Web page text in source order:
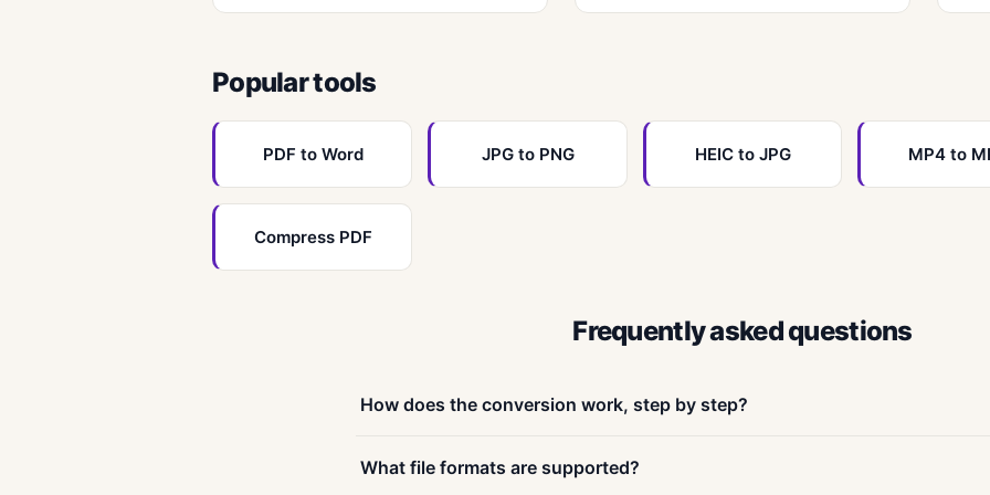
Popular tools
PDF to Word JPG to PNG HEIC to JPG MP4 to
Compress PDF
Frequently asked questions
How does the conversion work, step by step?
to browse — most browsers accept files up to 200 MB. Second, choose your
What file formats are supported?